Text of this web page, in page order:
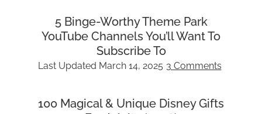
5 Binge-Worthy Theme Park
YouTube Channels You’ll Want To
Subscribe To
Last Updated March 14, 2025 3 Comments
100 Magical & Unique Disney Gifts